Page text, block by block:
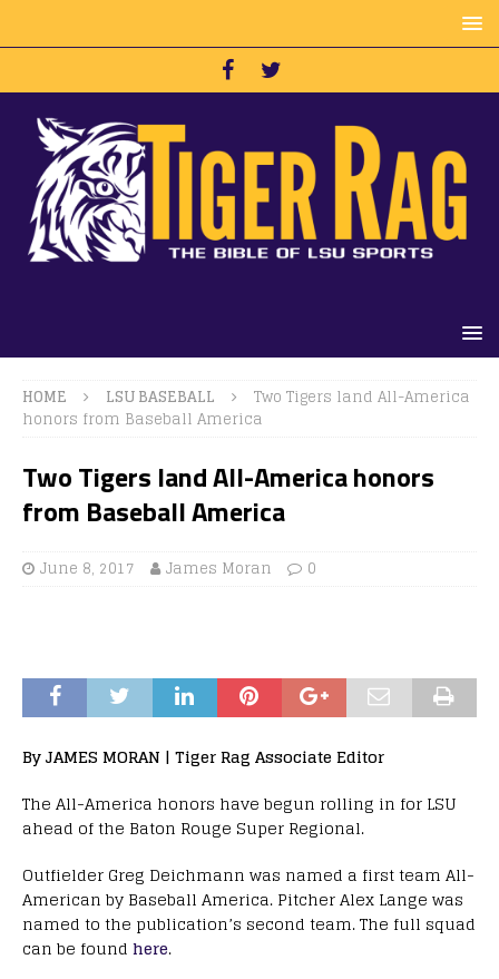
HOME LSU BASEBALL
Two Tigers land All-America
honors from Baseball America
Two Tigers land All-America honors
from Baseball America
June 8, 2017 James Moran 0
By JAMES MORAN | Tiger Rag Associate Editor
The All-America honors have begun rolling in for LSU
ahead of the Baton Rouge Super Regional.
Outfielder Greg Deichmann was named a first team All-
American by Baseball America. Pitcher Alex Lange was
named to the publication’s second team. The full squad
can be found here.